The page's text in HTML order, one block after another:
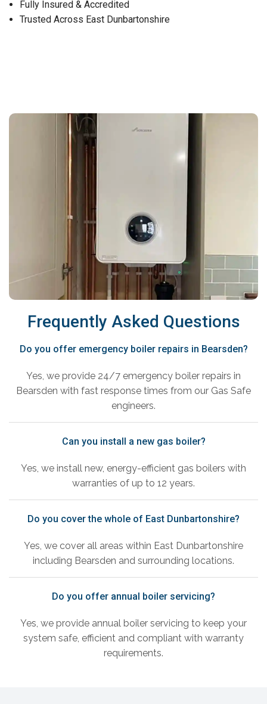
Fully Insured & Accredited
Trusted Across East Dunbartonshire
Frequently Asked Questions
Do you offer emergency boiler repairs in Bearsden?
Yes, we provide 24/7 emergency boiler repairs in
Bearsden with fast response times from our Gas Safe
engineers.
Can you install a new gas boiler?
Yes, we install new, energy-efficient gas boilers with
warranties of up to 12 years.
Do you cover the whole of East Dunbartonshire?
Yes, we cover all areas within East Dunbartonshire
including Bearsden and surrounding locations.
Do you offer annual boiler servicing?
Yes, we provide annual boiler servicing to keep your
system safe, efficient and compliant with warranty
requirements.